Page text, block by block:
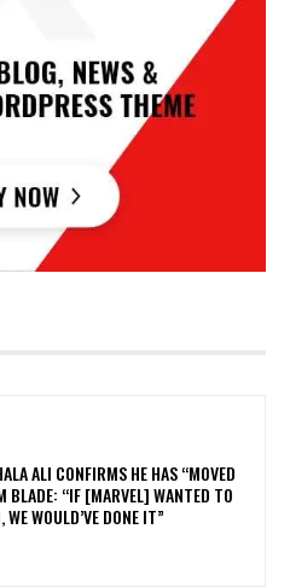
ALI CONFIRMS HE HAS “MOVED
BLADE: “IF [MARVEL] WANTED TO
WE WOULD’VE DONE IT”